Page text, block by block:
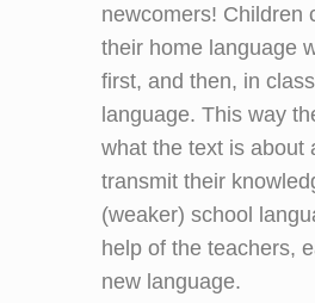
newcomers! Children
their home language
first, and then, in
language. This way
what the text is about
transmit their
(weaker) school
help of the teachers,
new language.